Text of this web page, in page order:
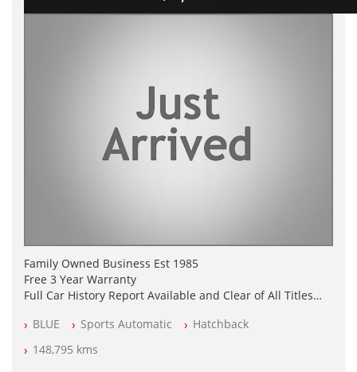
Family Owned Business Est 1985
Free 3 Year Warranty
Full Car History Report Available and Clear of All Titles
All Cars Mechanically Workshop Tested
Log Books with Service History
Automatic
BLUE Sports Automatic
Hatchback
148,795 kms